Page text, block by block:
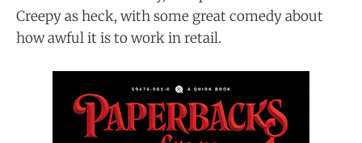
Creepy as heck, with some great comedy about
how awful it is to work in retail.